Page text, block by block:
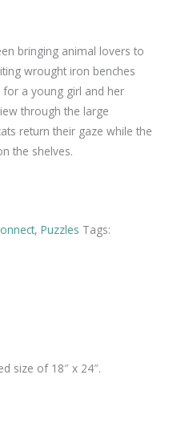
bringing animal lovers to
wrought iron benches
a young girl and her
through the large
return their gaze while the
the shelves.
, Puzzles Tags:
size of 18″ x 24″.